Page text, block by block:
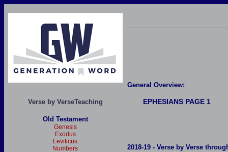
Verse by VerseTeaching
Old Testament
Genesis
Exodus
Leviticus
Numbers
General Overview:
EPHESIANS PAGE 1
2018-19 - Verse by Verse